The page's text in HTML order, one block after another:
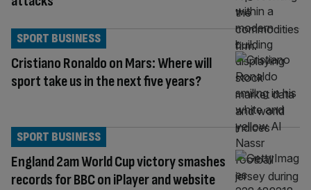
Cristiano Ronaldo on Mars: Where will
sport take us in the next five years?
SPORT BUSINESS
England 2am World Cup victory smashes
records for BBC on iPlayer and website
SPORT BUSINESS